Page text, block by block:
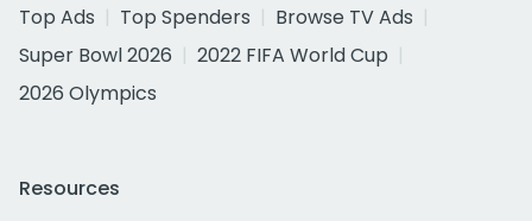
Top Ads
Top Spenders
Browse TV Ads
Super Bowl 2026
2022 FIFA World Cup
2026 Olympics
Resources